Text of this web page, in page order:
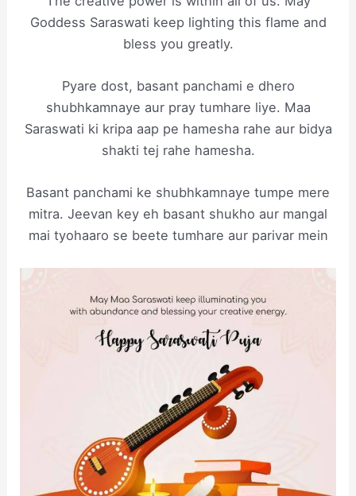
Goddess Saraswati keep lighting this flame and
bless you greatly.
Pyare dost, basant panchami e dhero
shubhkamnaye aur pray tumhare liye. Maa
Saraswati ki kripa aap pe hamesha rahe aur bidya
shakti tej rahe hamesha.
Basant panchami ke shubhkamnaye tumpe mere
mitra. Jeevan key eh basant shukho aur mangal
mai tyohaaro se beete tumhare aur parivar mein